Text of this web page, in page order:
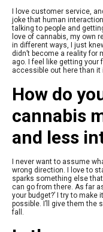
I love customer service,
joke that human
talking to people and
love of cannabis, my own
in different ways, I just
didn’t become a reality for
ago. I feel like getting
accessible out here than it
How do
cannabis
and less
I never want to assume
wrong direction. I love to
sparks something else
can go from there. As far
your budget?’ I try to
possible. I’ll give them the
fall.